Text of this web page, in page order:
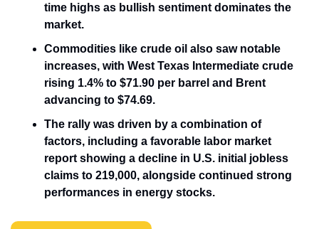
time highs as bullish sentiment dominates the
market.
Commodities like crude oil also saw notable
increases, with West Texas Intermediate crude
rising 1.4% to $71.90 per barrel and Brent
advancing to $74.69.
The rally was driven by a combination of
factors, including a favorable labor market
report showing a decline in U.S. initial jobless
claims to 219,000, alongside continued strong
performances in energy stocks.